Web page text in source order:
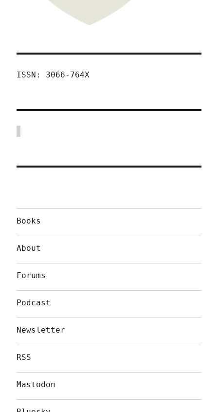
ISSN: 3066-764X
Books
About
Forums
Podcast
Newsletter
RSS
Mastodon